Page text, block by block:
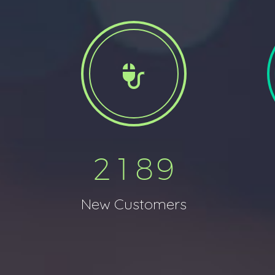


2 1 89
New Customers